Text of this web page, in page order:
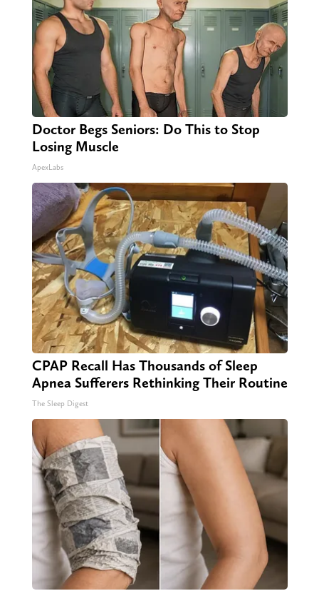
Doctor Begs Seniors: Do This to Stop
Losing Muscle
ApexLabs
CPAP Recall Has Thousands of Sleep
Apnea Sufferers Rethinking Their Routine
The Sleep Digest